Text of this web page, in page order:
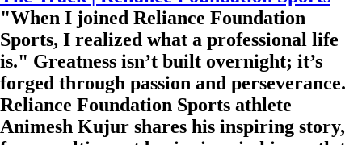
"When I joined Reliance Foundation
Sports, I realized what a professional life
is." Greatness isn’t built overnight; it’s
forged through passion and perseverance.
Reliance Foundation Sports athlete
Animesh Kujur shares his inspiring story,